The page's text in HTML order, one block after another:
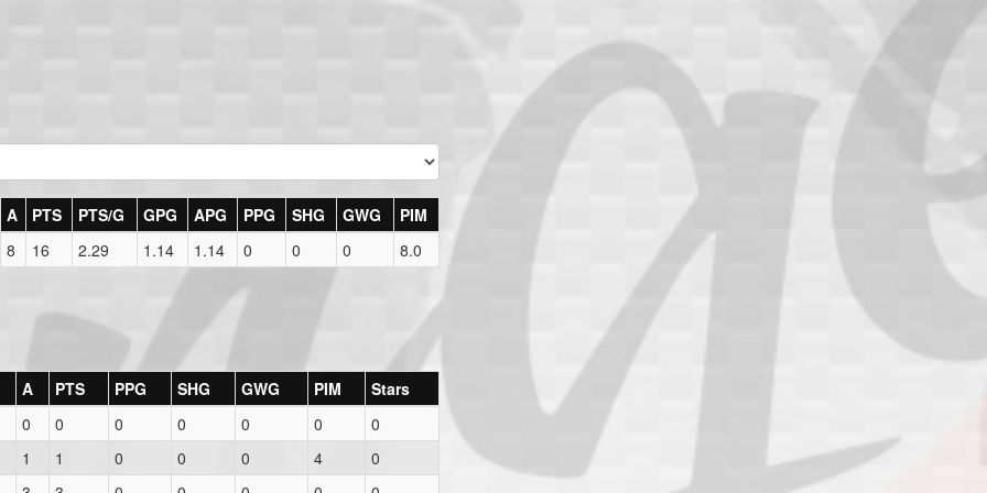
A PTS PTS/G GPG APG PPG SHG GWG
PIM
8
16 2.29 1.14 1.14 0 0 0 8.0
A PTS PPG SHG GWG PIM
Stars
0
0 0 0 0 0
0
1
1 0 0 0 4
0